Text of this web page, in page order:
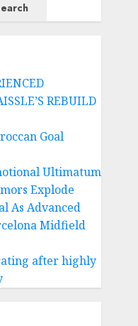
REBUILD
Goal
Ultimatum
Explode
As Advanced
Midfield
after highly